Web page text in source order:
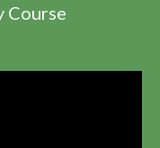
Course